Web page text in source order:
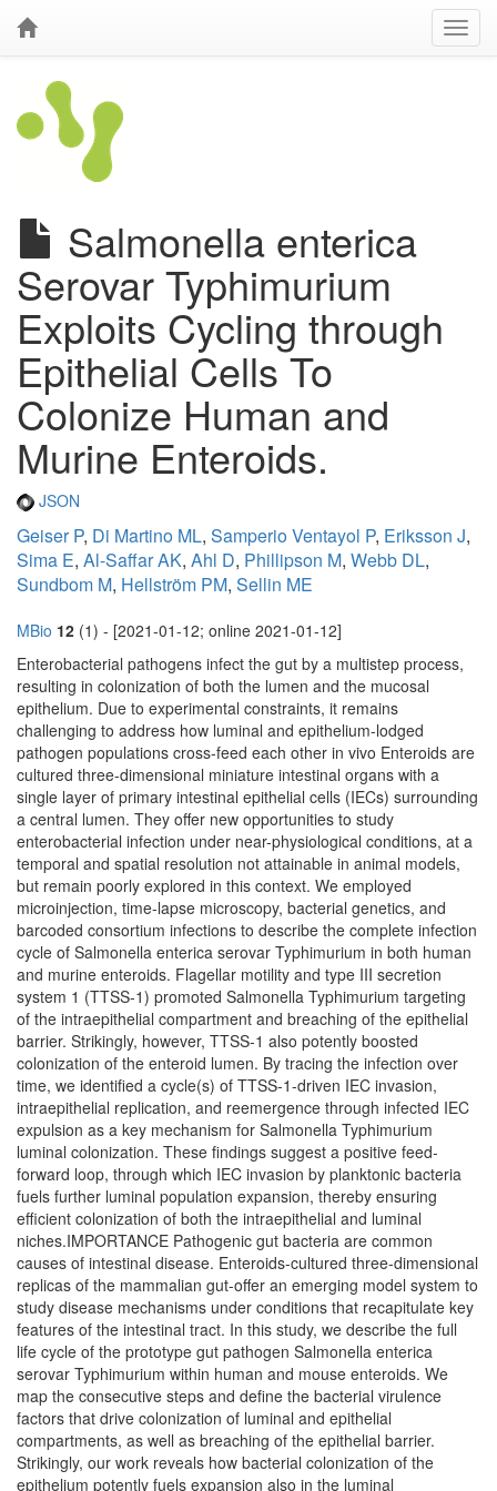
Salmonella enterica
Serovar Typhimurium
Exploits Cycling through
Epithelial Cells To
Colonize Human and
Murine Enteroids.
JSON
Geiser P, Di Martino ML, Samperio Ventayol P, Eriksson J,
Sima E, Al-Saffar AK, Ahl D, Phillipson M, Webb DL,
Sundbom M, Hellström PM, Sellin ME
MBio 12 (1) - [2021-01-12; online 2021-01-12]
Enterobacterial pathogens infect the gut by a multistep process,
resulting in colonization of both the lumen and the mucosal
epithelium. Due to experimental constraints, it remains
challenging to address how luminal and epithelium-lodged
pathogen populations cross-feed each other in vivo Enteroids are
cultured three-dimensional miniature intestinal organs with a
single layer of primary intestinal epithelial cells (IECs) surrounding
a central lumen. They offer new opportunities to study
enterobacterial infection under near-physiological conditions, at a
temporal and spatial resolution not attainable in animal models,
but remain poorly explored in this context. We employed
microinjection, time-lapse microscopy, bacterial genetics, and
barcoded consortium infections to describe the complete infection
cycle of Salmonella enterica serovar Typhimurium in both human
and murine enteroids. Flagellar motility and type III secretion
system 1 (TTSS-1) promoted Salmonella Typhimurium targeting
of the intraepithelial compartment and breaching of the epithelial
barrier. Strikingly, however, TTSS-1 also potently boosted
colonization of the enteroid lumen. By tracing the infection over
time, we identified a cycle(s) of TTSS-1-driven IEC invasion,
intraepithelial replication, and reemergence through infected IEC
expulsion as a key mechanism for Salmonella Typhimurium
luminal colonization. These findings suggest a positive feed-
forward loop, through which IEC invasion by planktonic bacteria
fuels further luminal population expansion, thereby ensuring
efficient colonization of both the intraepithelial and luminal
niches.IMPORTANCE Pathogenic gut bacteria are common
causes of intestinal disease. Enteroids-cultured three-dimensional
replicas of the mammalian gut-offer an emerging model system to
study disease mechanisms under conditions that recapitulate key
features of the intestinal tract. In this study, we describe the full
life cycle of the prototype gut pathogen Salmonella enterica
serovar Typhimurium within human and mouse enteroids. We
map the consecutive steps and define the bacterial virulence
factors that drive colonization of luminal and epithelial
compartments, as well as breaching of the epithelial barrier.
Strikingly, our work reveals how bacterial colonization of the
epithelium potently fuels expansion also in the luminal